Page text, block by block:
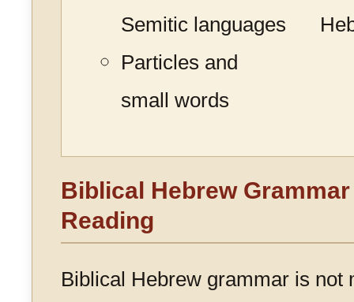
Semitic languages
Particles and
small words
Biblical Hebrew
Reading
Biblical Hebrew grammar is not